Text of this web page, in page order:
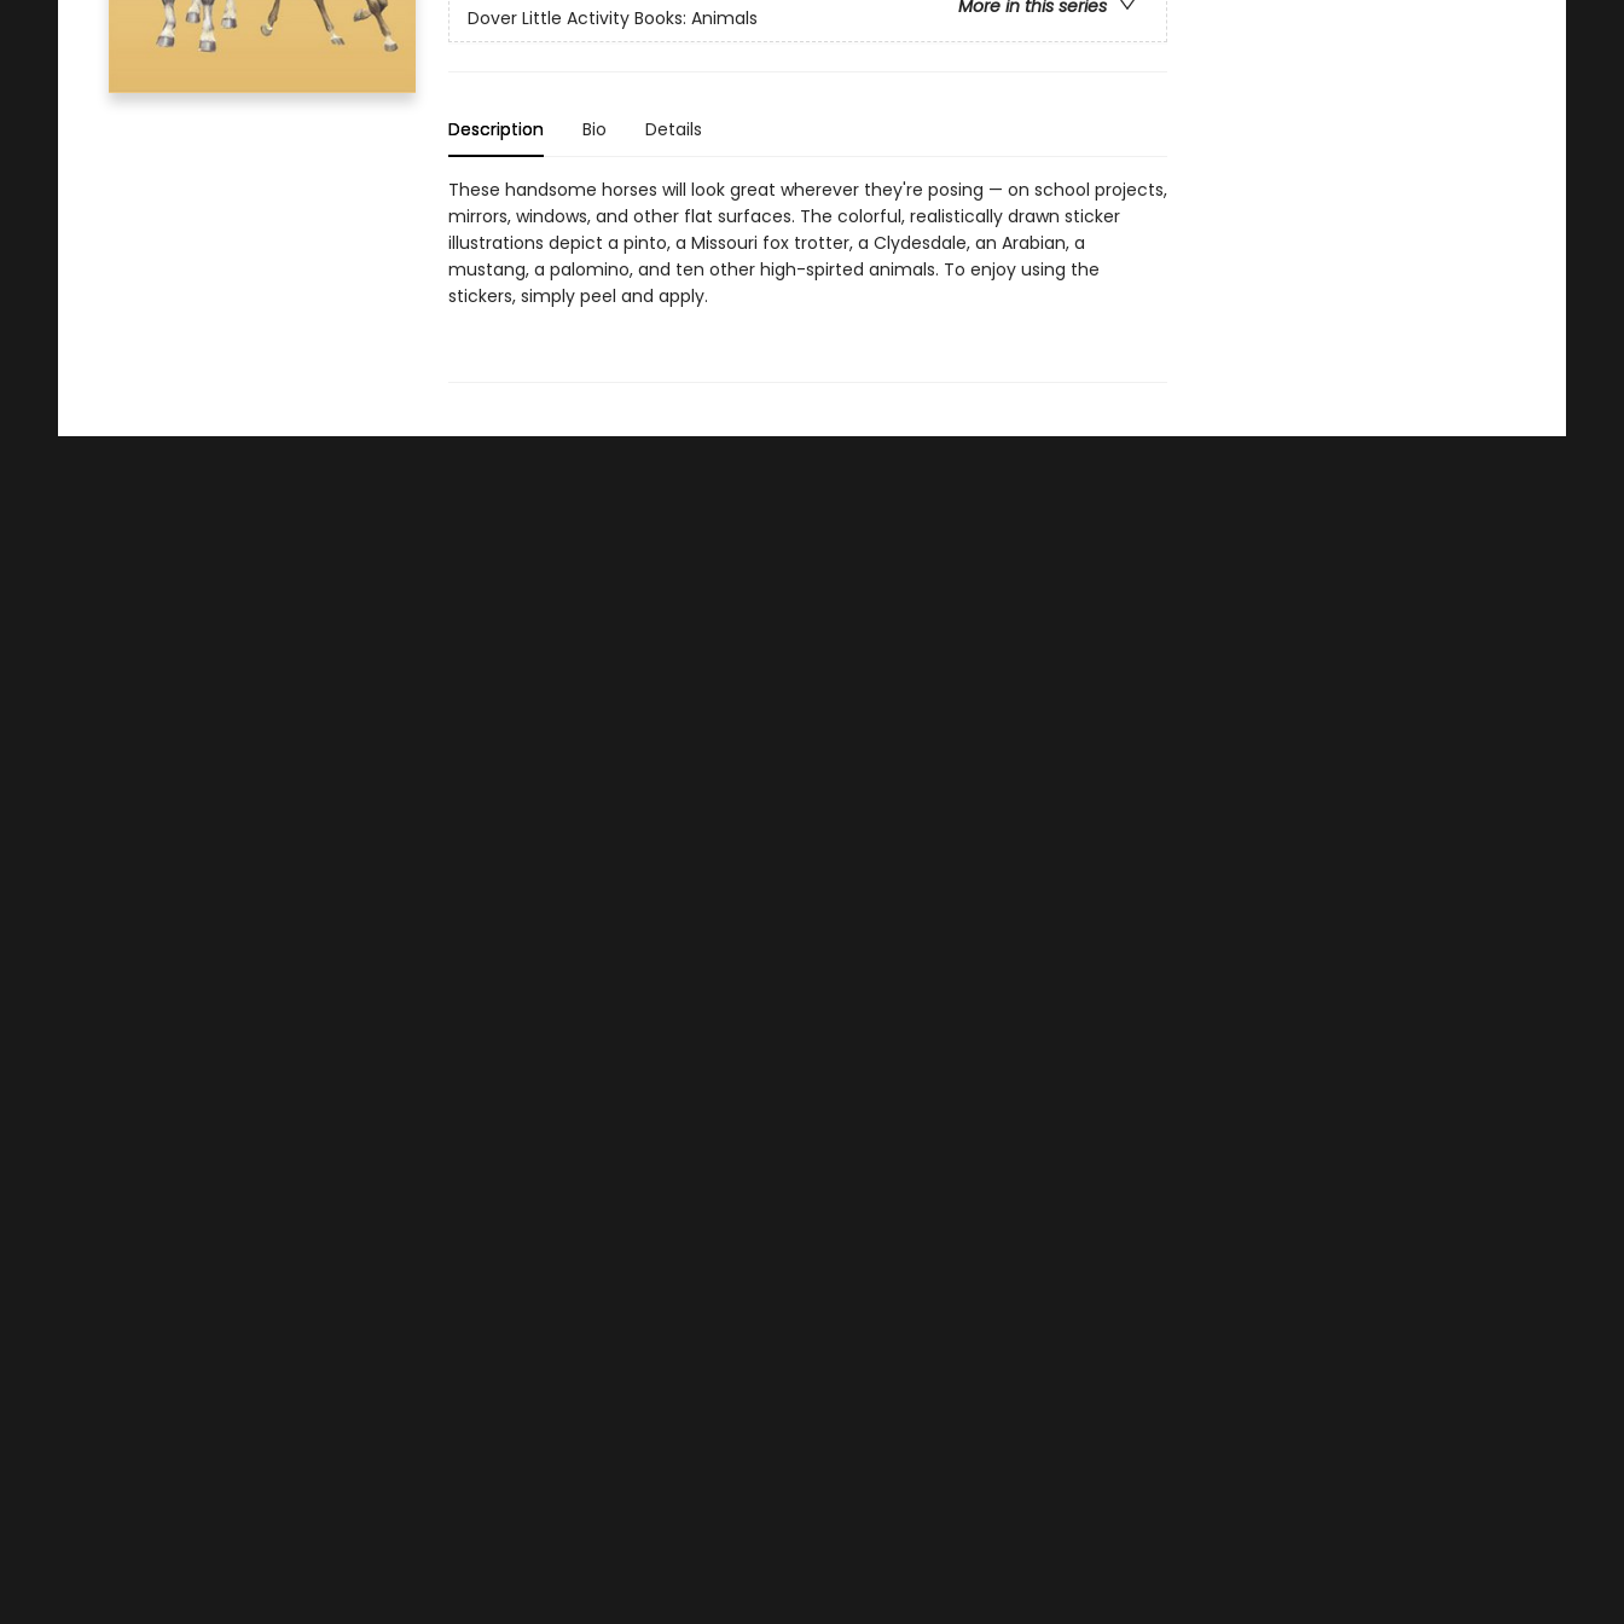
More in this series
Dover Little Activity Books: Animals
Description Bio Details
These handsome horses will look great wherever they're posing — on school projects,
mirrors, windows, and other flat surfaces. The colorful, realistically drawn sticker
illustrations depict a pinto, a Missouri fox trotter, a Clydesdale, an Arabian, a
mustang, a palomino, and ten other high-spirted animals. To enjoy using the
stickers, simply peel and apply.